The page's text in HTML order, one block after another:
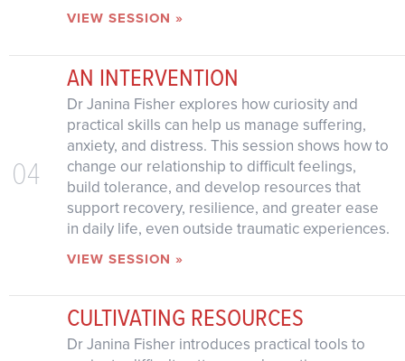
VIEW SESSION »
04
AN INTERVENTION
Dr Janina Fisher explores how curiosity and
practical skills can help us manage suffering,
anxiety, and distress. This session shows how to
change our relationship to difficult feelings,
build tolerance, and develop resources that
support recovery, resilience, and greater ease
in daily life, even outside traumatic experiences.
VIEW SESSION »
CULTIVATING RESOURCES
Dr Janina Fisher introduces practical tools to